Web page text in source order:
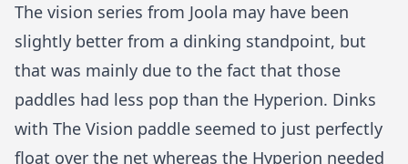
The vision series from Joola may have been
slightly better from a dinking standpoint, but
that was mainly due to the fact that those
paddles had less pop than the Hyperion. Dinks
with The Vision paddle seemed to just perfectly
float over the net whereas the Hyperion needed